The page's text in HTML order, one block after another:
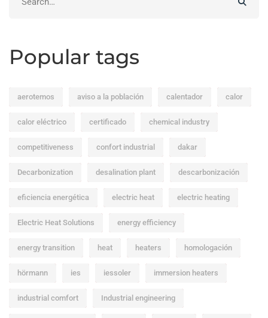
Popular tags
aerotemos aviso a la población calentador calor
calor eléctrico certificado chemical industry
competitiveness confort industrial dakar
Decarbonization desalination plant descarbonización
eficiencia energética electric heat electric heating
Electric Heat Solutions energy efficiency
energy transition heat heaters homologación
hörmann ies iessoler immersion heaters
industrial comfort Industrial engineering